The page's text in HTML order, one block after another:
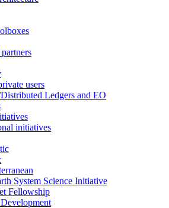
users
Ledgers and EO
initiatives
System Science Initiative
Fellowship